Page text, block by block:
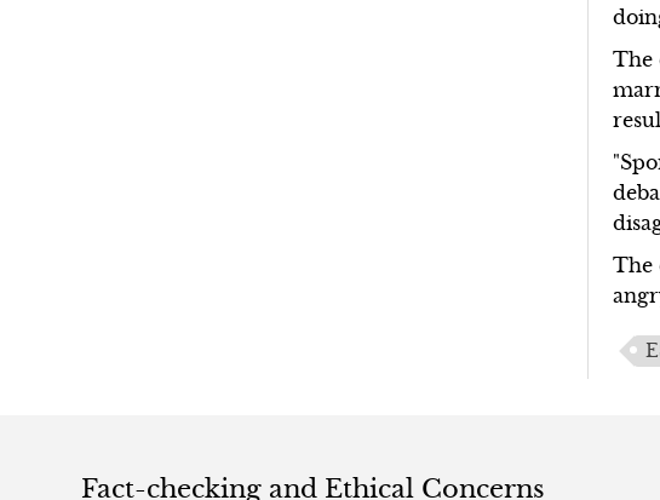
The
The
Fact-checking and Ethical Concerns